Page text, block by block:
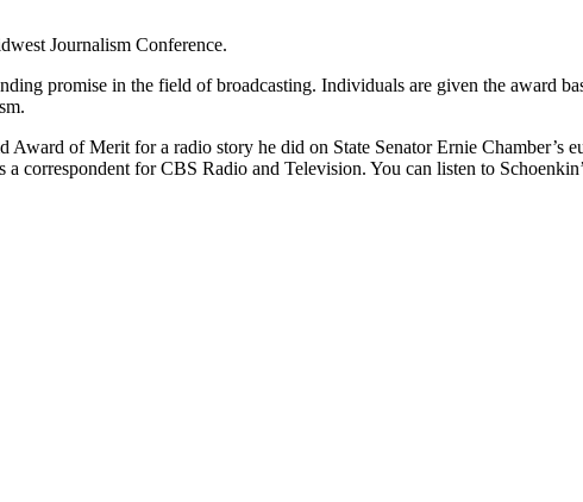
Journalism Conference.
promise in the field of broadcasting. Individuals are given the award
of Merit for a radio story he did on State Senator Ernie Chamber’s
for CBS Radio and Television. You can listen to